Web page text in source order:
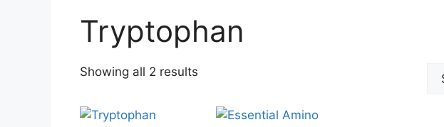
Tryptophan
Showing all 2 results
popularity